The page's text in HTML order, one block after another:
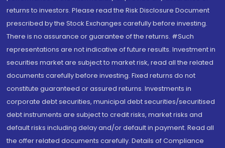
returns to investors. Please read the Risk Disclosure Document
prescribed by the Stock Exchanges carefully before investing.
There is no assurance or guarantee of the returns. #Such
representations are not indicative of future results. Investment in
securities market are subject to market risk, read all the related
documents carefully before investing. Fixed returns do not
constitute guaranteed or assured returns. Investments in
corporate debt securities, municipal debt securities/securitised
debt instruments are subject to credit risks, market risks and
default risks including delay and/or default in payment. Read all
the offer related documents carefully. Details of Compliance